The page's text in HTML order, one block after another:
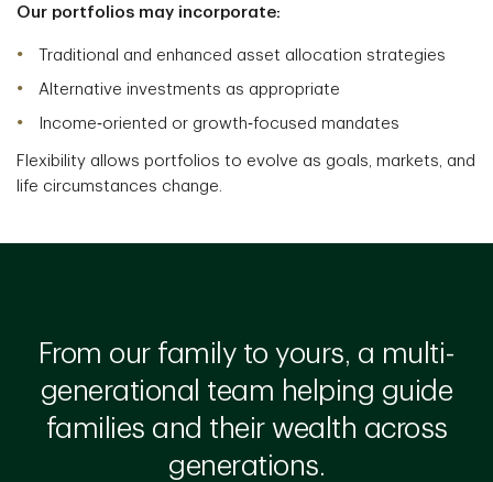
Our portfolios may incorporate:
Traditional and enhanced asset allocation strategies
Alternative investments as appropriate
Income‑oriented or growth‑focused mandates
Flexibility allows portfolios to evolve as goals, markets, and
life circumstances change.
From our family to yours, a multi-
generational team helping guide
families and their wealth across
generations.